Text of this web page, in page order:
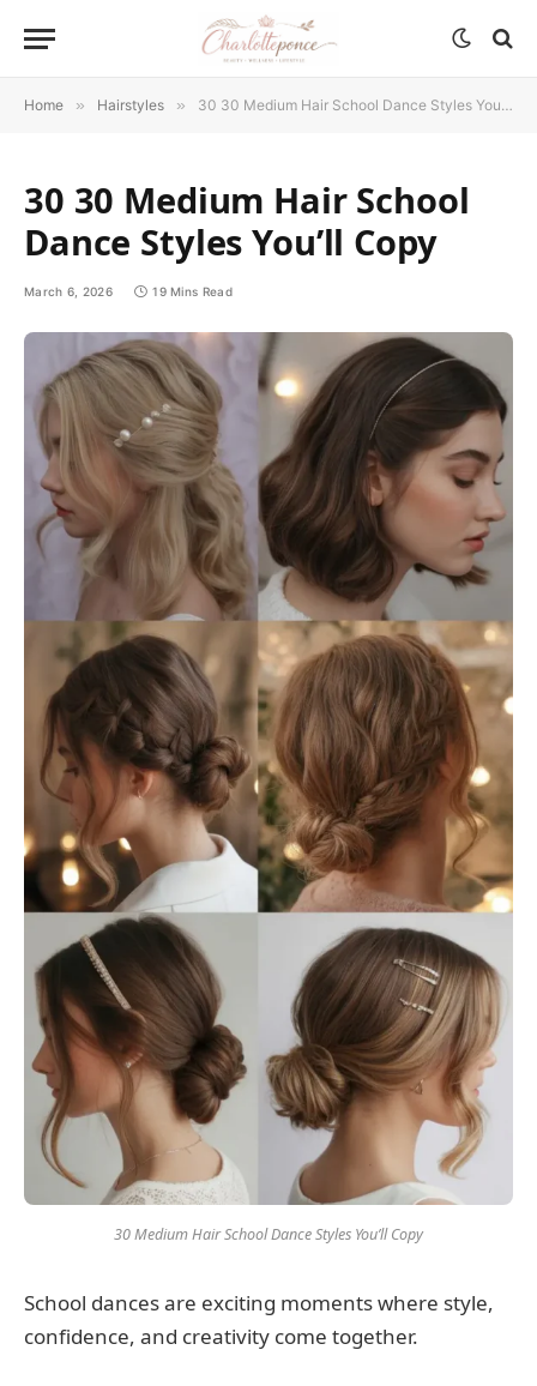
Home » Hairstyles » 30 30 Medium Hair School Dance Styles You’ll Copy
30 30 Medium Hair School
Dance Styles You’ll Copy
March 6, 2026 19 Mins Read
30 Medium Hair School Dance Styles You’ll Copy
School dances are exciting moments where style,
confidence, and creativity come together.